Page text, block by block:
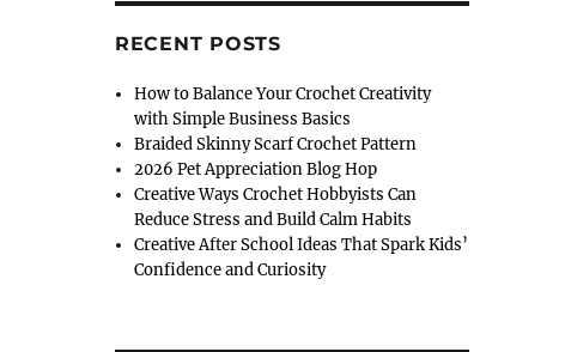
RECENT POSTS
How to Balance Your Crochet Creativity
with Simple Business Basics
Braided Skinny Scarf Crochet Pattern
2026 Pet Appreciation Blog Hop
Creative Ways Crochet Hobbyists Can
Reduce Stress and Build Calm Habits
Creative After School Ideas That Spark Kids’
Confidence and Curiosity